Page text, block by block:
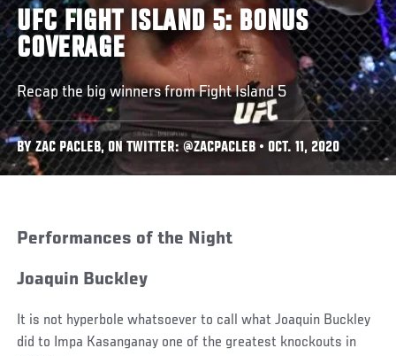
UFC FIGHT ISLAND 5: BONUS
COVERAGE
Recap the big winners from Fight Island 5
BY ZAC PACLEB, ON TWITTER: @ZACPACLEB • OCT. 11, 2020
Performances of the Night
Joaquin Buckley
It is not hyperbole whatsoever to call what Joaquin Buckley
did to Impa Kasanganay one of the greatest knockouts in